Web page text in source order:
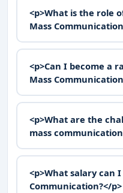
<p>What is the role
Mass
<p>Can I become a
Mass
<p>What are the
mass
<p>What salary can
Communication?</p>